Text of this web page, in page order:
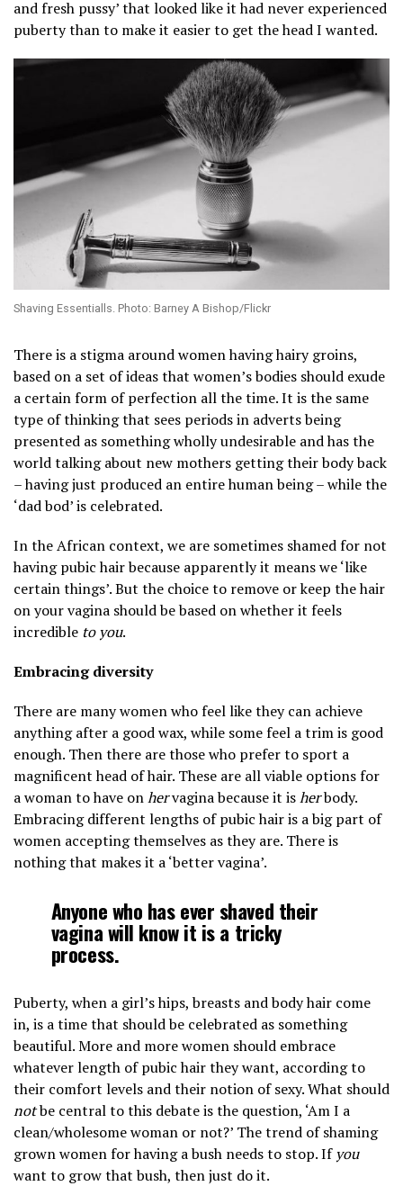
and fresh pussy’ that looked like it had never experienced
puberty than to make it easier to get the head I wanted.
Shaving Essentialls. Photo: Barney A Bishop/Flickr
There is a stigma around women having hairy groins,
based on a set of ideas that women’s bodies should exude
a certain form of perfection all the time. It is the same
type of thinking that sees periods in adverts being
presented as something wholly undesirable and has the
world talking about new mothers getting their body back
– having just produced an entire human being – while the
‘dad bod’ is celebrated.
In the African context, we are sometimes shamed for not
having pubic hair because apparently it means we ‘like
certain things’. But the choice to remove or keep the hair
on your vagina should be based on whether it feels
incredible to you.
Embracing diversity
There are many women who feel like they can achieve
anything after a good wax, while some feel a trim is good
enough. Then there are those who prefer to sport a
magnificent head of hair. These are all viable options for
a woman to have onhervagina because it isherbody.
Embracing different lengths of pubic hair is a big part of
women accepting themselves as they are. There is
nothing that makes it a ‘better vagina’.
Anyone who has ever shaved their
vagina will know it is a tricky
process.
Puberty, when a girl’s hips, breasts and body hair come
in, is a time that should be celebrated as something
beautiful. More and more women should embrace
whatever length of pubic hair they want, according to
their comfort levels and their notion of sexy. What should
notbe central to this debate is the question, ‘Am I a
clean/wholesome woman or not?’ The trend of shaming
grown women for having a bush needs to stop. Ifyou
want to grow that bush, then just do it.